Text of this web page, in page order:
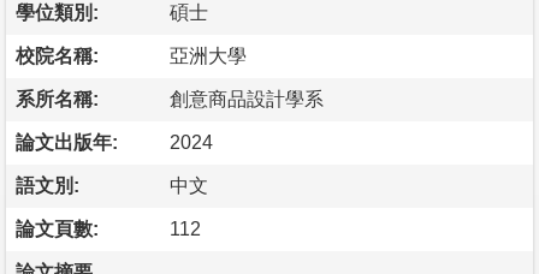
學位類別: 碩士
校院名稱: 亞洲大學
系所名稱: 創意商品設計學系
論文出版年: 2024
語文別: 中文
論文頁數: 112